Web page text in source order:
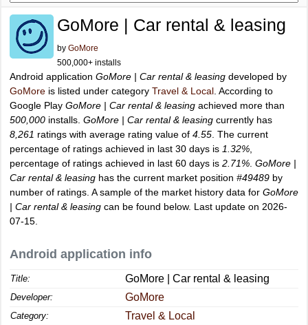
GoMore | Car rental & leasing
by GoMore
500,000+ installs
Android application GoMore | Car rental & leasing developed by
GoMore is listed under category Travel & Local . According to
Google Play GoMore | Car rental & leasing achieved more than
500,000 installs. GoMore | Car rental & leasing currently has
8,261 ratings with average rating value of 4.55 . The current
percentage of ratings achieved in last 30 days is 1.32%
percentage of ratings achieved in last 60 days is 2.71% GoMore |
Car rental & leasing has the current market position #49489 by
number of ratings. A sample of the market history data for GoMore
| Car rental & leasing can be found below. Last update on 2026-
07-15.
Android application info
Title: GoMore | Car rental & leasing
Developer: GoMore
Category: Travel & Local